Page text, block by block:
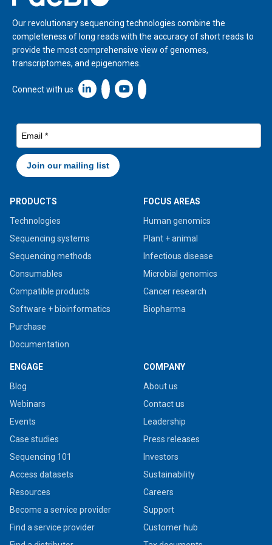
Our revolutionary sequencing technologies combine the
completeness of long reads with the accuracy of short reads to
provide the most comprehensive view of genomes,
transcriptomes, and epigenomes.
Connect with us Linkedin icon New Window
PRODUCTS
Technologies
Sequencing systems
Sequencing methods
Consumables
Compatible products
Software + bioinformatics
Purchase
Documentation
FOCUS AREAS
Human genomics
Plant + animal
Infectious disease
Microbial genomics
Cancer research
Biopharma
ENGAGE
Blog
Webinars
Events
Case studies
Sequencing 101
Access datasets
Resources
Become a service provider
Find a service provider
COMPANY
About us
Contact us
Leadership
Press releases
Investors
Sustainability
Careers
Support
Customer hub